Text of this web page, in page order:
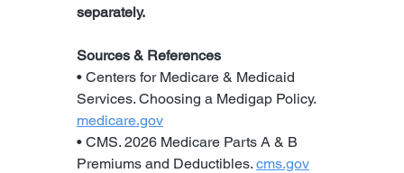
separately.
Sources & References
• Centers for Medicare & Medicaid
Services. Choosing a Medigap Policy.
medicare.gov
• CMS. 2026 Medicare Parts A & B
Premiums and Deductibles. cms.gov